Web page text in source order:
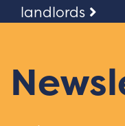
landlords